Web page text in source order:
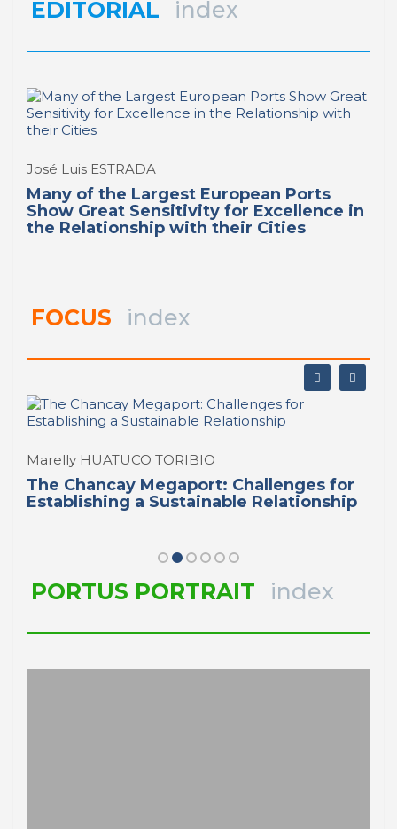
Contributions
REPORT | Smart Port Cities: The Challenge of
Technological Collaboration Between Ports and Cities |
EDITORIAL index
José Luis ESTRADA
Many of the Largest European Ports
Show Great Sensitivity for Excellence in
the Relationship with their Cities
FOCUS index
Marelly HUATUCO TORIBIO
The Chancay Megaport: Challenges for
Establishing a Sustainable Relationship
PORTUS PORTRAIT index